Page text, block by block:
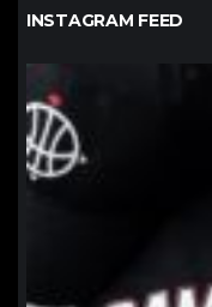
INSTAGRAM FEED